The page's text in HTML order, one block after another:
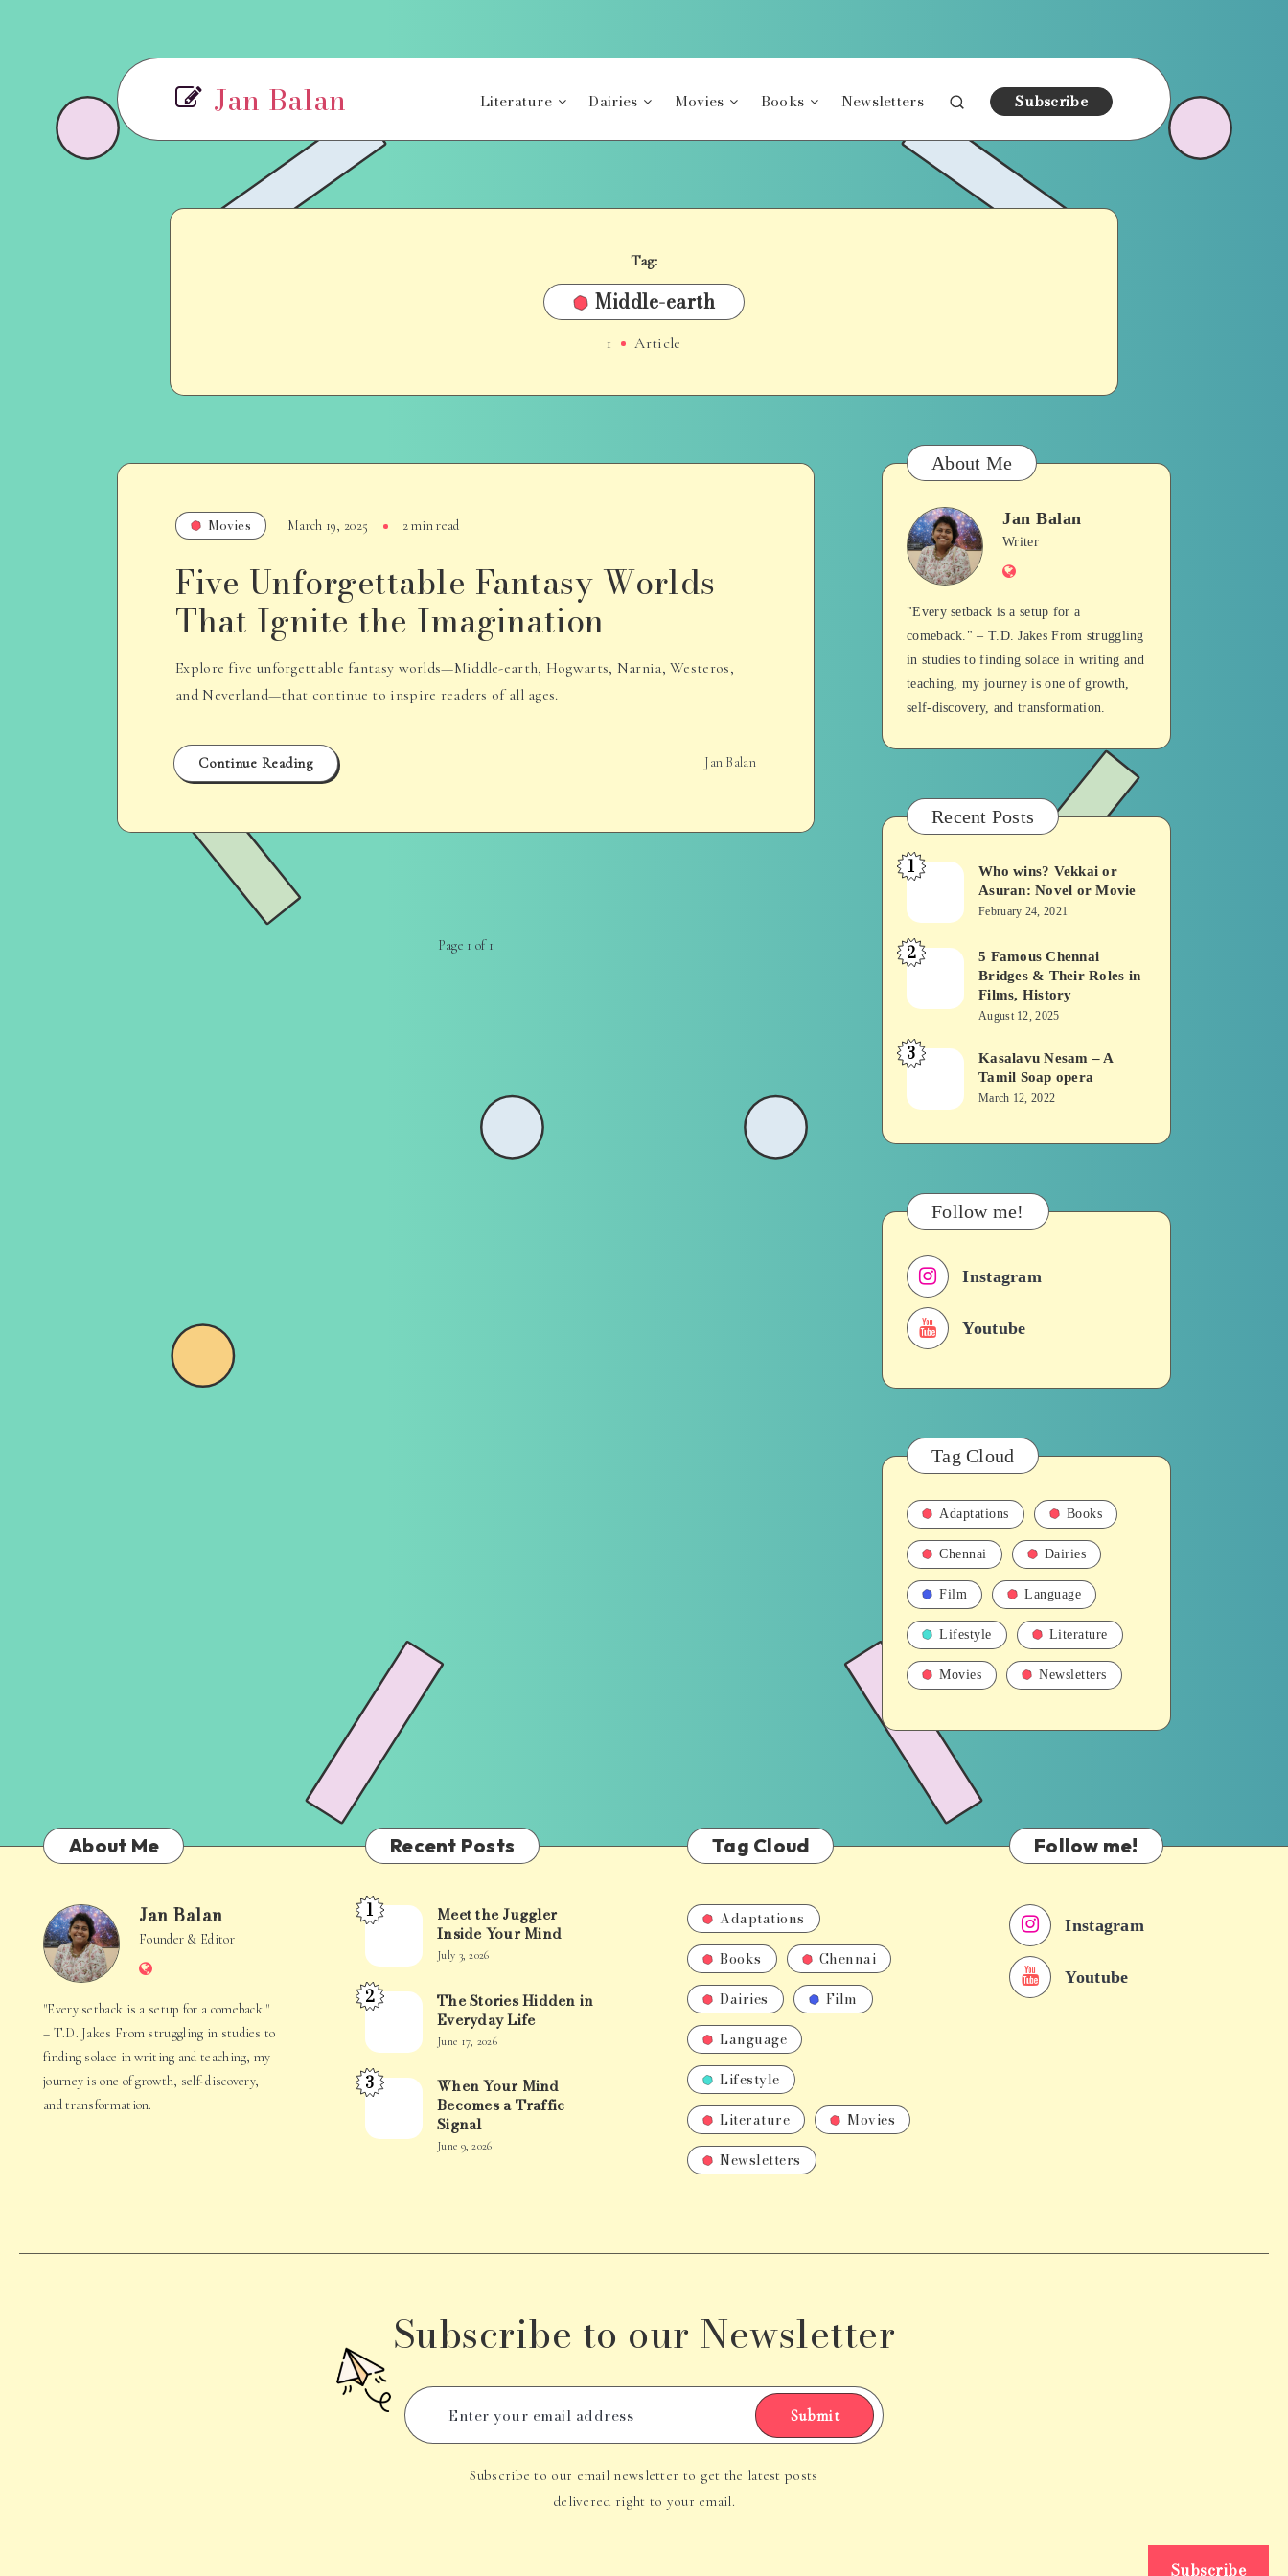
Jan Balan Literature Dairies Movies Books Newsletters Subscribe
Tag:
Middle-earth
1 Article
Movies March 19, 2025 2 min read
Five Unforgettable Fantasy Worlds
That Ignite the Imagination
Explore five unforgettable fantasy worlds—Middle-earth, Hogwarts, Narnia, Westeros,
and Neverland—that continue to inspire readers of all ages.
Continue Reading Jan Balan
Page 1 of 1
About Me
Jan
Balan
Jan Balan
Writer
Website
"Every setback is a setup for a
comeback." – T.D. Jakes From struggling
in studies to finding solace in writing and
teaching, my journey is one of growth,
self-discovery, and transformation.
Recent Posts
Who
Vekkai
or
Novel
Movie
1
Who wins? Vekkai or
Asuran: Novel or Movie
February 24, 2021
5
Chennai
Bridges
&
in
History
2
5 Famous Chennai
Bridges & Their Roles in
Films, History
August 12, 2025
Kasalavu
A
Soap
opera
3
Kasalavu Nesam – A
Tamil Soap opera
March 12, 2022
Follow me!
Instagram
Youtube
Tag Cloud
Adaptations Books
Chennai Dairies
Film Language
Lifestyle Literature
Movies Newsletters
About Me
Jan
Balan
Jan Balan
Founder & Editor
Website
"Every setback is a setup for a comeback."
– T.D. Jakes From struggling in studies to
finding solace in writing and teaching, my
journey is one of growth, self-discovery,
and transformation.
Recent Posts
Meet
Juggler
Inside
Mind
1
Meet the Juggler
Inside Your Mind
July 3, 2026
The
Hidden
in
Life
2
The Stories Hidden in
Everyday Life
June 17, 2026
When
Mind
Signal
3
When Your Mind
Becomes a Traffic
Signal
June 9, 2026
Tag Cloud
Adaptations
Books
Chennai
Dairies
Film
Language
Lifestyle
Literature
Movies
Newsletters
Follow me!
Instagram
Youtube
Subscribe to our Newsletter
Submit
Subscribe to our email newsletter to get the latest posts
delivered right to your email.
Subscribe